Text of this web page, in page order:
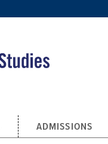
ADMISSIONS